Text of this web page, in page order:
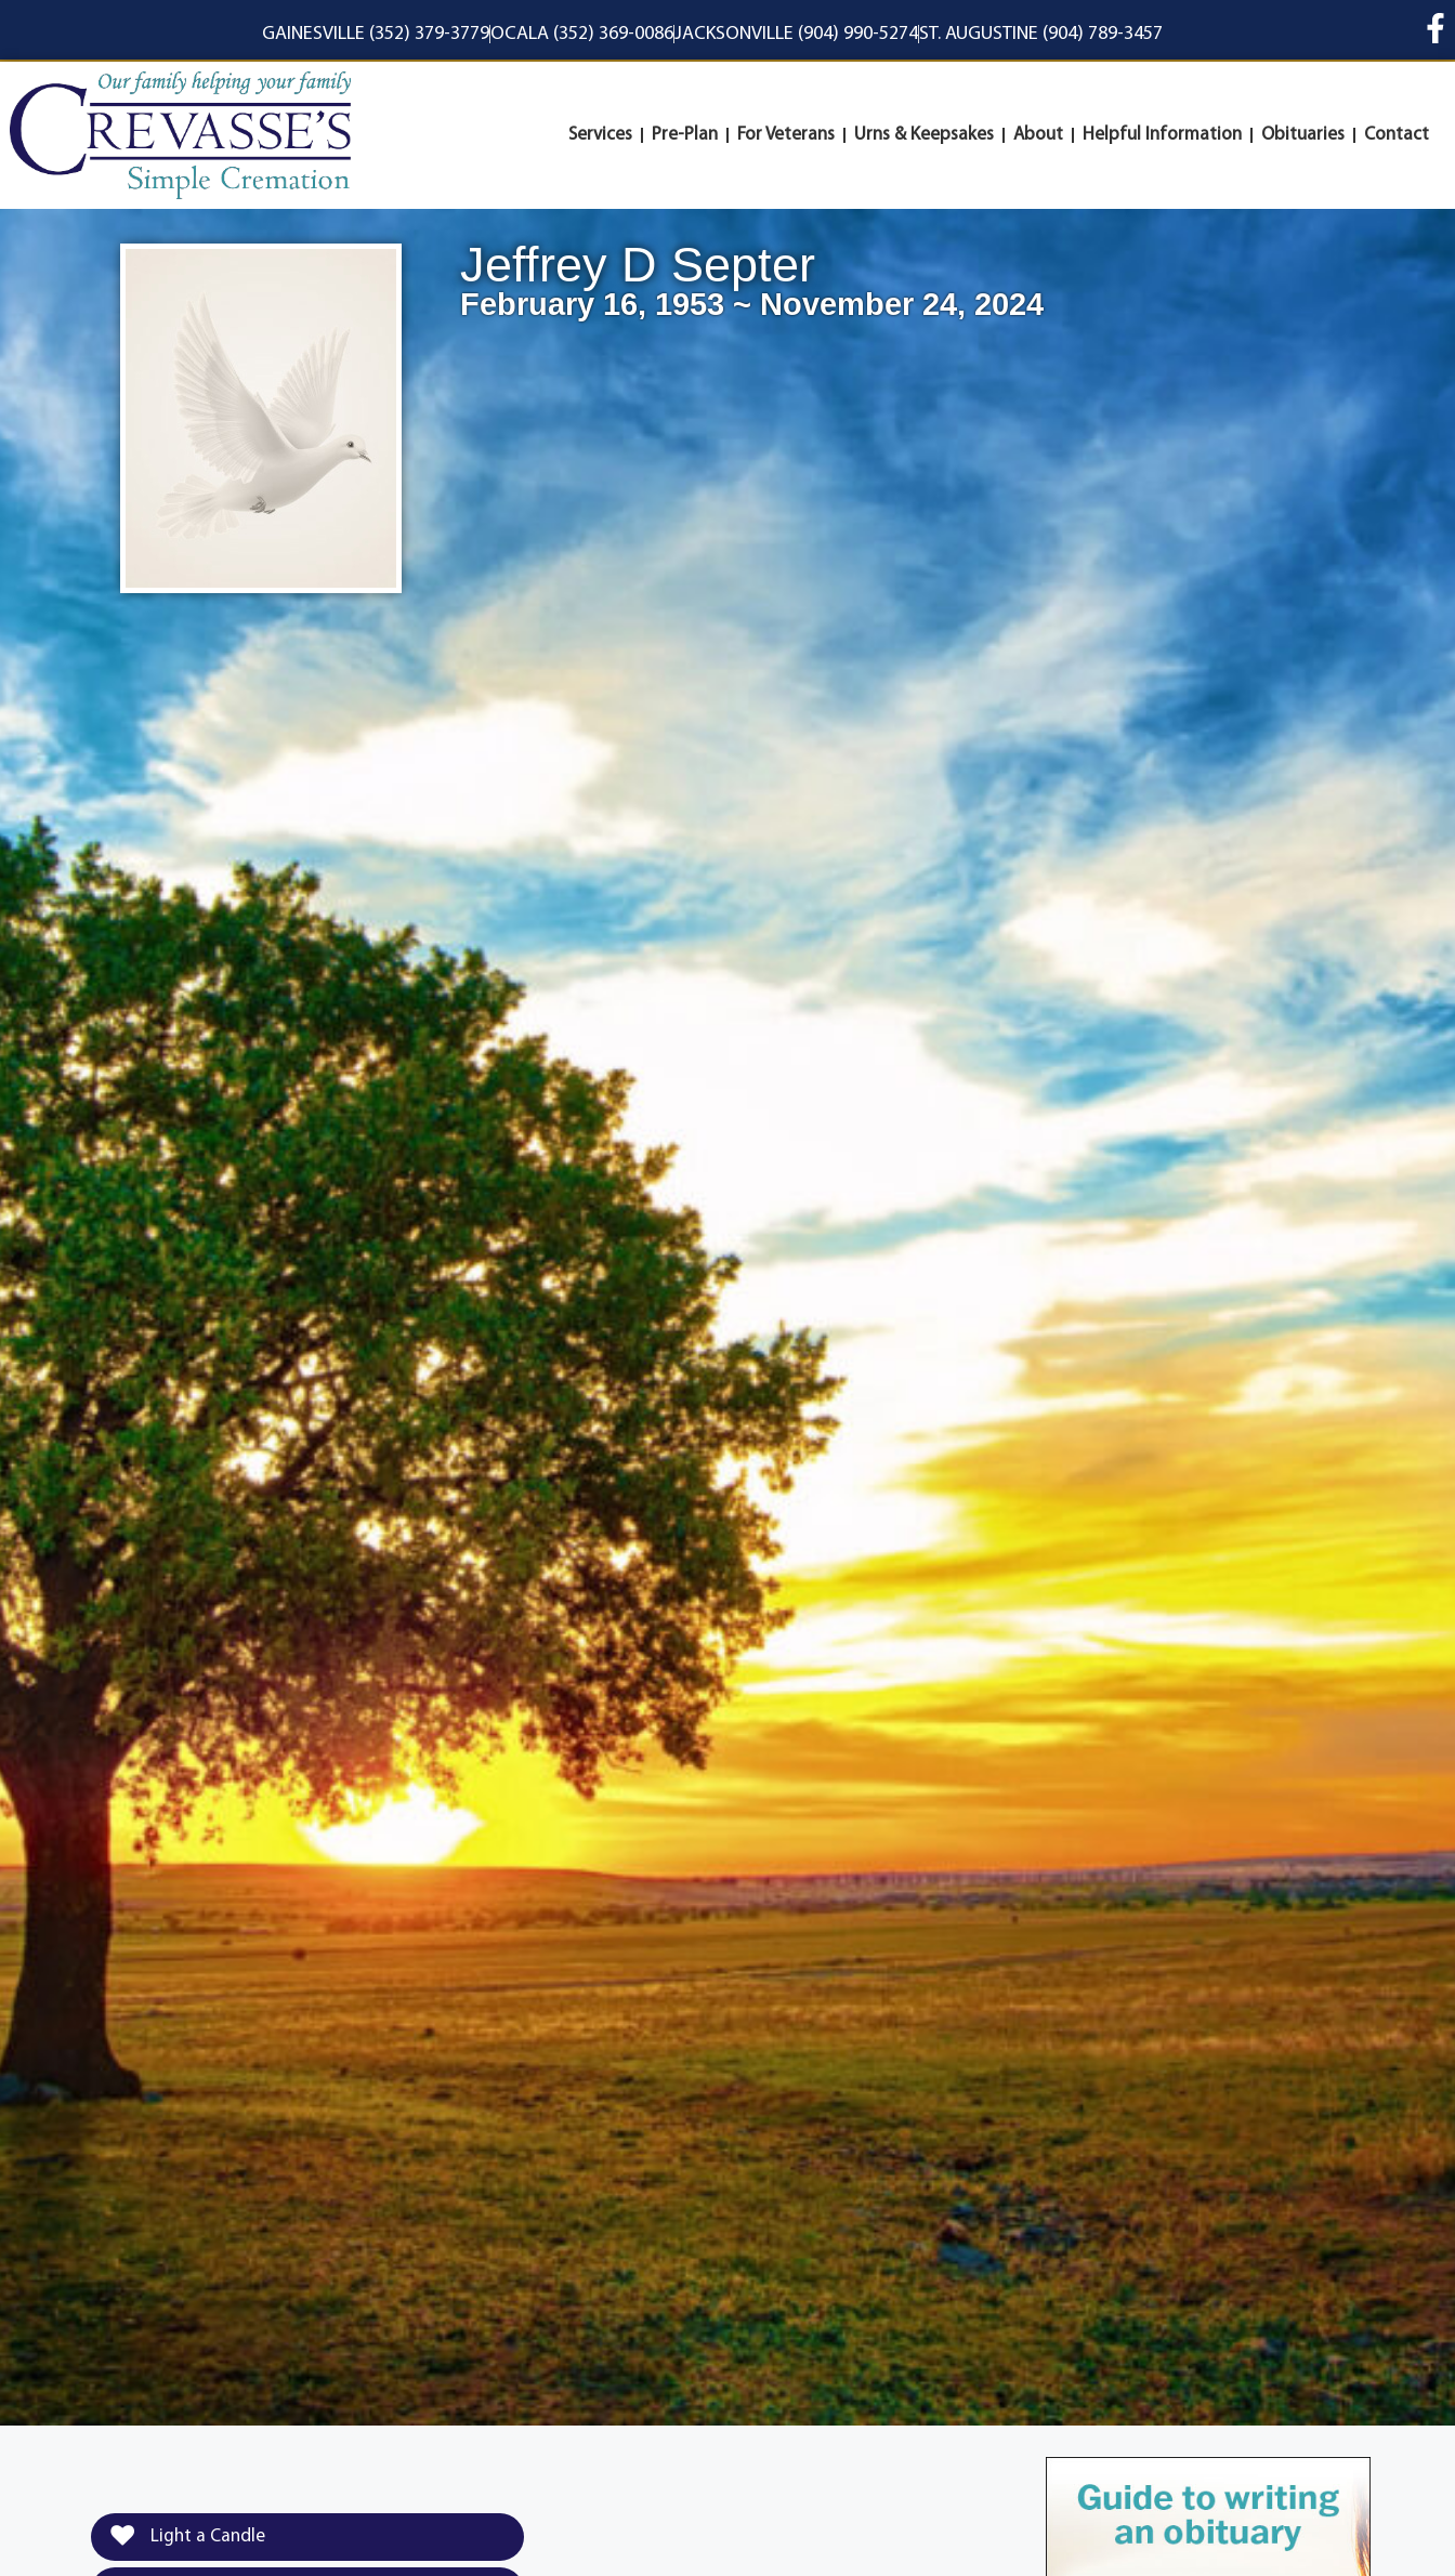
GAINESVILLE (352) 379-3779OCALA (352) 369-0086JACKSONVILLE (904) 990-5274ST. AUGUSTINE (904) 789-3457
Services Pre-Plan For Veterans Urns & Keepsakes About Helpful Information Obituaries Contact
Jeffrey D Septer
February 16, 1953 ~ November 24, 2024
Light a Candle